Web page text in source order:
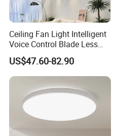
Ceiling Fan Light Intelligent
Voice Control Blade Less
Fan Light
US$47.60-82.90